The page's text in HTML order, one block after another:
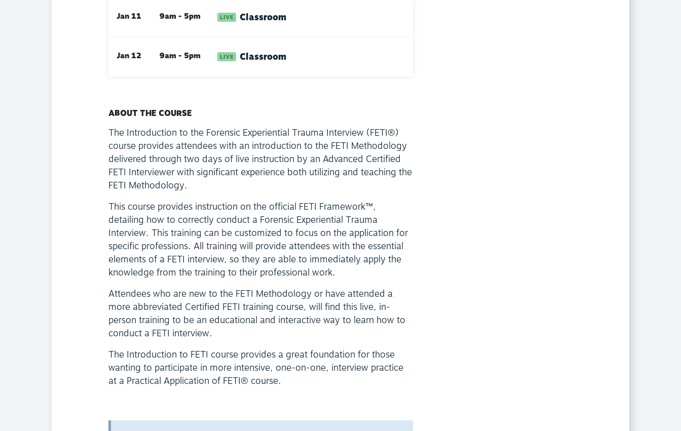
Jan 11 9am - 5pm Classroom
Jan 12 9am - 5pm Classroom
ABOUT THE COURSE
The Introduction to the Forensic Experiential Trauma Interview (FETI®)
course provides attendees with an introduction to the FETI Methodology
delivered through two days of live instruction by an Advanced Certified
FETI Interviewer with significant experience both utilizing and teaching the
FETI Methodology.
This course provides instruction on the official FETI Framework™,
detailing how to correctly conduct a Forensic Experiential Trauma
Interview. This training can be customized to focus on the application for
specific professions. All training will provide attendees with the essential
elements of a FETI interview, so they are able to immediately apply the
knowledge from the training to their professional work.
Attendees who are new to the FETI Methodology or have attended a
more abbreviated Certified FETI training course, will find this live, in-
person training to be an educational and interactive way to learn how to
conduct a FETI interview.
The Introduction to FETI course provides a great foundation for those
wanting to participate in more intensive, one-on-one, interview practice
at a Practical Application of FETI® course.